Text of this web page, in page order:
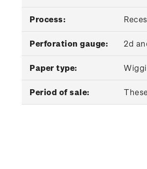
Process:
Perforation gauge: 2d
Paper type:
Period of sale: